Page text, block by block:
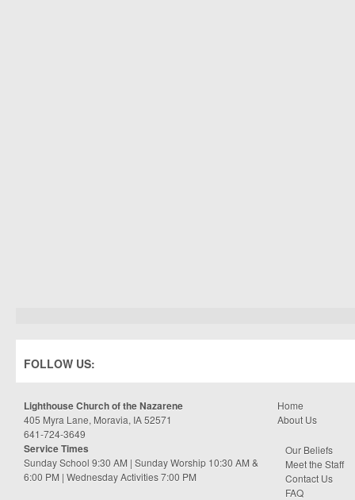
FOLLOW US:
Lighthouse Church of the Nazarene
405 Myra Lane, Moravia, IA 52571
641-724-3649
Service Times
Sunday School 9:30 AM | Sunday Worship 10:30 AM &
6:00 PM | Wednesday Activities 7:00 PM
Home
About Us
Our Beliefs
Meet the Staff
Contact Us
FAQ